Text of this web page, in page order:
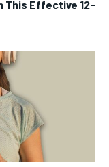
This Effective 12-